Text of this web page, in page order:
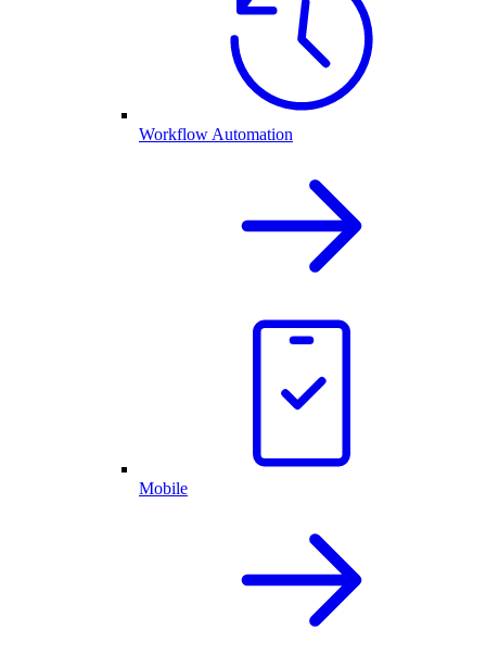
Workflow Automation
Mobile